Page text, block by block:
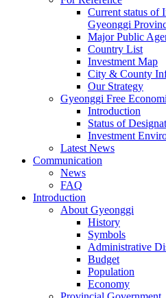
Current status of
Gyeonggi
Major Public
Country List
Investment Map
City & County
Our Strategy
Gyeonggi Free
Introduction
Status of
Investment
Latest News
Communication
News
FAQ
Introduction
About Gyeonggi
History
Symbols
Administrative
Budget
Population
Economy